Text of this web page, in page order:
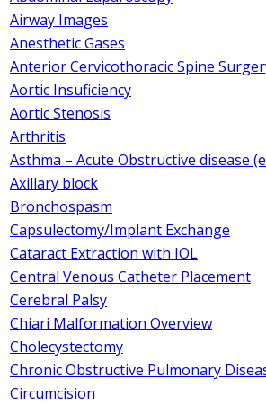
Airway Images
Anesthetic Gases
Anterior Cervicothoracic Spine
Aortic Insuficiency
Aortic Stenosis
Arthritis
Asthma – Acute Obstructive disease
Axillary block
Bronchospasm
Capsulectomy/Implant Exchange
Cataract Extraction with IOL
Central Venous Catheter Placement
Cerebral Palsy
Chiari Malformation Overview
Cholecystectomy
Chronic Obstructive Pulmonary
Circumcision